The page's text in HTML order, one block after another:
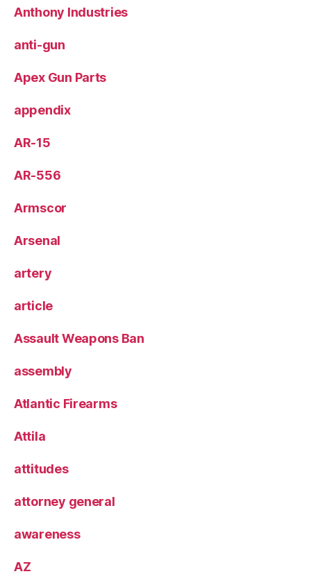
Anthony Industries
anti-gun
Apex Gun Parts
appendix
AR-15
AR-556
Armscor
Arsenal
artery
article
Assault Weapons Ban
assembly
Atlantic Firearms
Attila
attitudes
attorney general
awareness
AZ